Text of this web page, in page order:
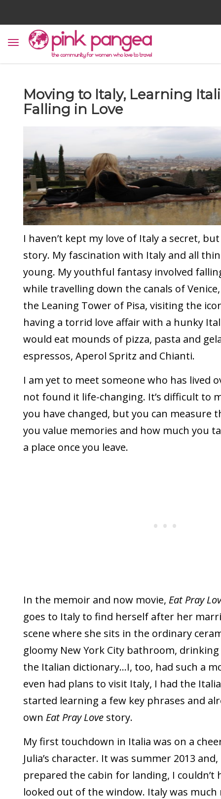
Moving to Italy, Learning
Falling in Love
I haven’t kept my love of Italy a secret,
story. My fascination with Italy and all
young. My youthful fantasy involved
while travelling down the canals of
the Leaning Tower of Pisa, visiting the
having a torrid love affair with a hunky
would eat mounds of pizza, pasta and
espressos, Aperol Spritz and Chianti.
I am yet to meet someone who has lived
not found it life-changing. It’s difficult to
you have changed, but you can measure
you value memories and how much you
a place once you leave.
In the memoir and now movie, Eat Pray
goes to Italy to find herself after her
scene where she sits in the ordinary
gloomy New York City bathroom,
the Italian dictionary…I, too, had such a
even had plans to visit Italy, I had the
started learning a few key phrases and
own Eat Pray Love story.
My first touchdown in Italia was on a
Julia’s character. It was summer 2013
prepared the cabin for landing, I couldn’t
looked out of the window. Italy was